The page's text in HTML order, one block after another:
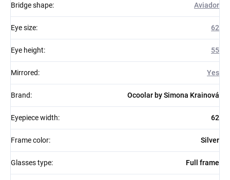
Bridge shape: Aviador
Eye size: 62
Eye height: 55
Mirrored: Yes
Brand: Ocoolar by Simona Krainová
Eyepiece width: 62
Frame color: Silver
Glasses type: Full frame